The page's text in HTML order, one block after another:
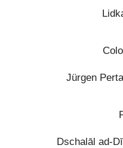
Jürgen
Dschalāl ad-